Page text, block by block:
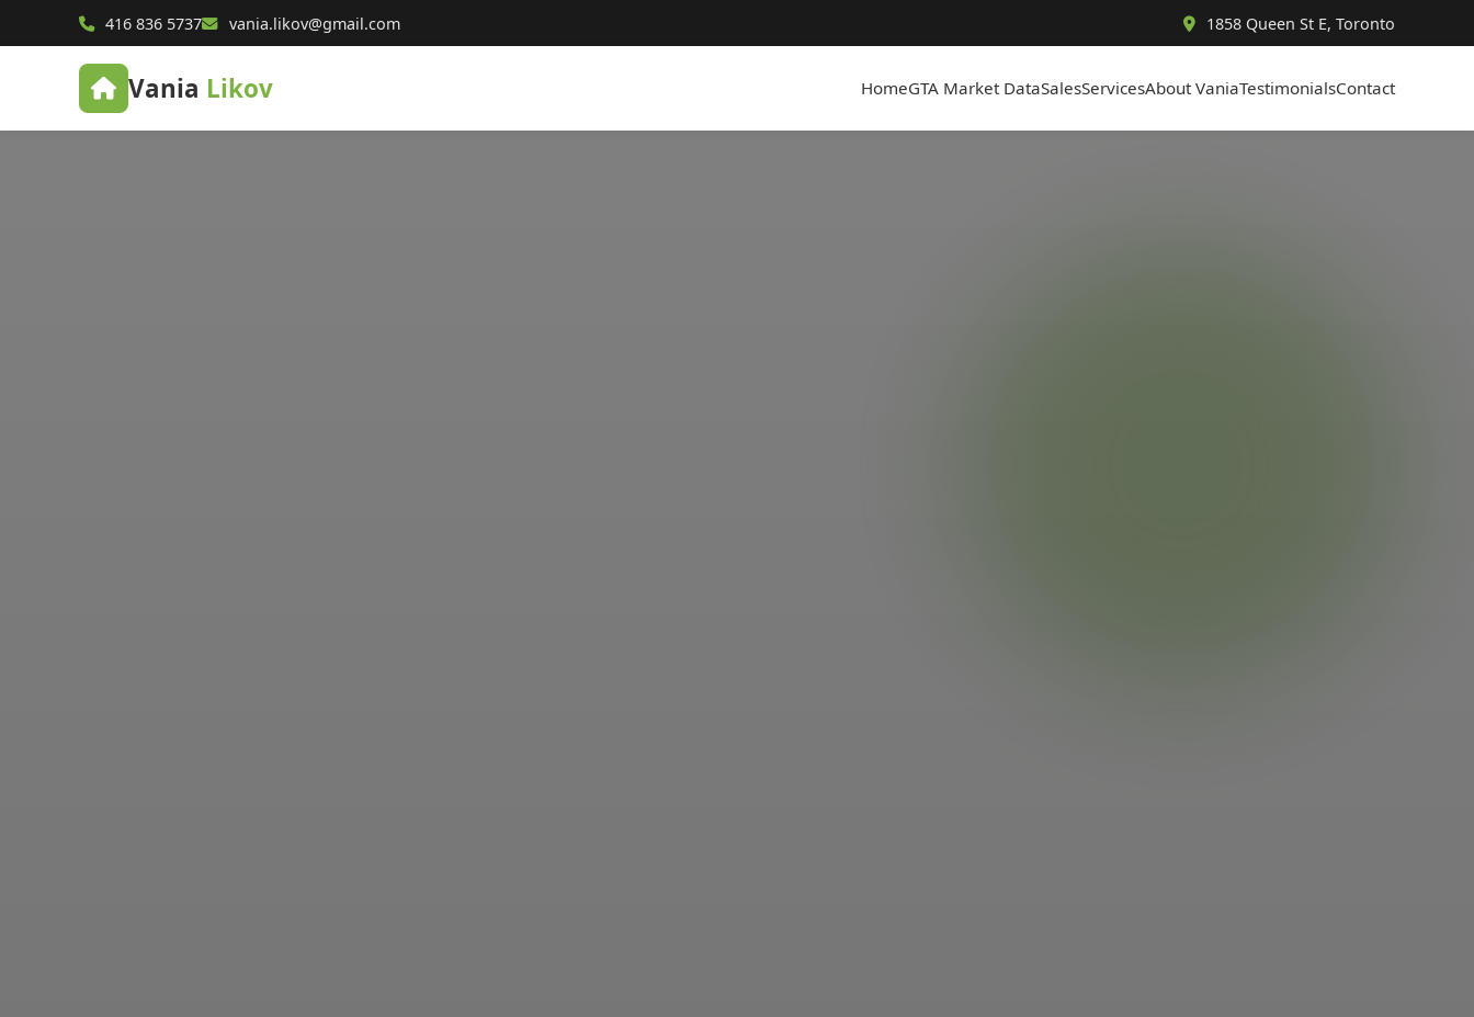
416 836 5737 vania.likov@gmail.com 1858 Queen St E, Toronto
Vania Likov HomeGTA Market DataSalesServicesAbout VaniaTestimonialsContact